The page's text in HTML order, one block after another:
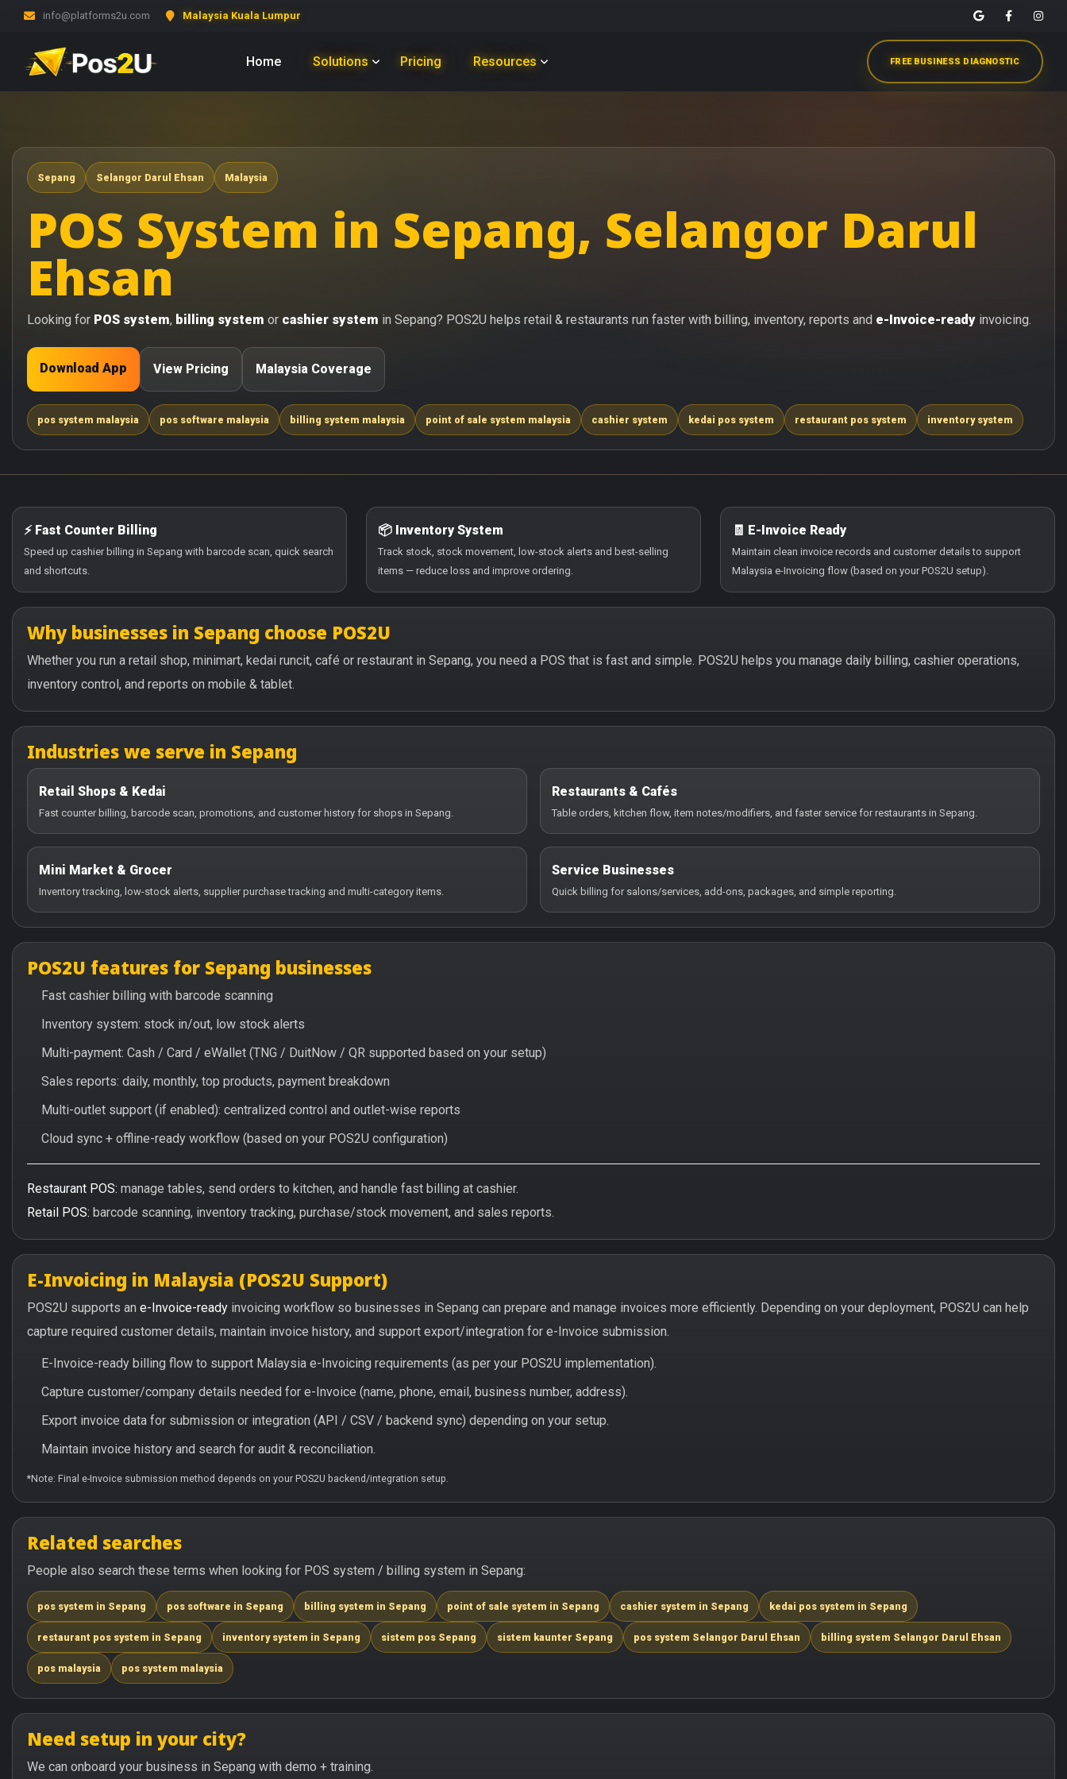
info@platforms2u.com Malaysia Kuala Lumpur
Home Solutions Pricing Resources FREE BUSINESS DIAGNOSTIC
Sepang Selangor Darul Ehsan Malaysia
POS System in Sepang, Selangor Darul
Ehsan
Looking for POS system, billing system or cashier system in Sepang? POS2U helps retail & restaurants run faster with billing, inventory, reports and e-Invoice-ready invoicing.
Download App View Pricing Malaysia Coverage
pos system malaysia pos software malaysia billing system malaysia point of sale system malaysia cashier system kedai pos system restaurant pos system inventory system
⚡ Fast Counter Billing
Speed up cashier billing in Sepang with barcode scan, quick search
and shortcuts.
📦 Inventory System
Track stock, stock movement, low-stock alerts and best-selling
items — reduce loss and improve ordering.
🧾 E-Invoice Ready
Maintain clean invoice records and customer details to support
Malaysia e-Invoicing flow (based on your POS2U setup).
Why businesses in Sepang choose POS2U
Whether you run a retail shop, minimart, kedai runcit, café or restaurant in Sepang, you need a POS that is fast and simple. POS2U helps you manage daily billing, cashier operations,
inventory control, and reports on mobile & tablet.
Industries we serve in Sepang
Retail Shops & Kedai
Fast counter billing, barcode scan, promotions, and customer history for shops in Sepang.
Restaurants & Cafés
Table orders, kitchen flow, item notes/modifiers, and faster service for restaurants in Sepang.
Mini Market & Grocer
Inventory tracking, low-stock alerts, supplier purchase tracking and multi-category items.
Service Businesses
Quick billing for salons/services, add-ons, packages, and simple reporting.
POS2U features for Sepang businesses
Fast cashier billing with barcode scanning
Inventory system: stock in/out, low stock alerts
Multi-payment: Cash / Card / eWallet (TNG / DuitNow / QR supported based on your setup)
Sales reports: daily, monthly, top products, payment breakdown
Multi-outlet support (if enabled): centralized control and outlet-wise reports
Cloud sync + offline-ready workflow (based on your POS2U configuration)
Restaurant POS: manage tables, send orders to kitchen, and handle fast billing at cashier.
Retail POS: barcode scanning, inventory tracking, purchase/stock movement, and sales reports.
E-Invoicing in Malaysia (POS2U Support)
POS2U supports an e-Invoice-ready invoicing workflow so businesses in Sepang can prepare and manage invoices more efficiently. Depending on your deployment, POS2U can help
capture required customer details, maintain invoice history, and support export/integration for e-Invoice submission.
E-Invoice-ready billing flow to support Malaysia e-Invoicing requirements (as per your POS2U implementation).
Capture customer/company details needed for e-Invoice (name, phone, email, business number, address).
Export invoice data for submission or integration (API / CSV / backend sync) depending on your setup.
Maintain invoice history and search for audit & reconciliation.
*Note: Final e-Invoice submission method depends on your POS2U backend/integration setup.
Related searches
People also search these terms when looking for POS system / billing system in Sepang:
pos system in Sepang pos software in Sepang billing system in Sepang point of sale system in Sepang cashier system in Sepang kedai pos system in Sepang
restaurant pos system in Sepang inventory system in Sepang sistem pos Sepang sistem kaunter Sepang pos system Selangor Darul Ehsan billing system Selangor Darul Ehsan
pos malaysia pos system malaysia
Need setup in your city?
We can onboard your business in Sepang with demo + training.